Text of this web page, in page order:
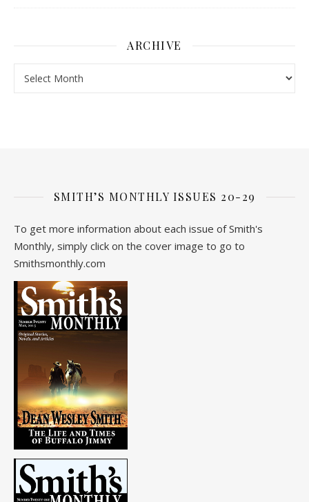
ARCHIVE
SMITH’S MONTHLY ISSUES 20-29
To get more information about each issue of Smith's
Monthly, simply click on the cover image to go to
Smithsmonthly.com